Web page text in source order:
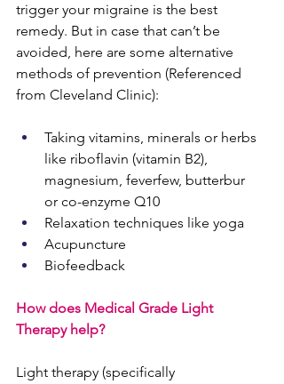
trigger your migraine is the best
remedy. But in case that can’t be
avoided, here are some alternative
methods of prevention (Referenced
from Cleveland Clinic):
Taking vitamins, minerals or herbs
like riboflavin (vitamin B2),
magnesium, feverfew, butterbur
or co-enzyme Q10
Relaxation techniques like yoga
Acupuncture
Biofeedback
How does Medical Grade Light
Therapy help?
Light therapy (specifically